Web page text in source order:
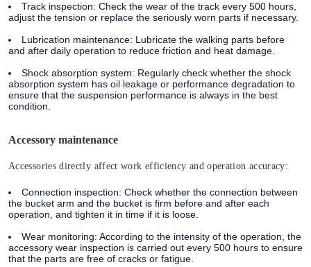
Track inspection: Check the wear of the track every 500 hours,
adjust the tension or replace the seriously worn parts if necessary.
Lubrication maintenance: Lubricate the walking parts before
and after daily operation to reduce friction and heat damage.
Shock absorption system: Regularly check whether the shock
absorption system has oil leakage or performance degradation to
ensure that the suspension performance is always in the best
condition.
Accessory maintenance
Accessories directly affect work efficiency and operation accuracy:
Connection inspection: Check whether the connection between
the bucket arm and the bucket is firm before and after each
operation, and tighten it in time if it is loose.
Wear monitoring: According to the intensity of the operation, the
accessory wear inspection is carried out every 500 hours to ensure
that the parts are free of cracks or fatigue.